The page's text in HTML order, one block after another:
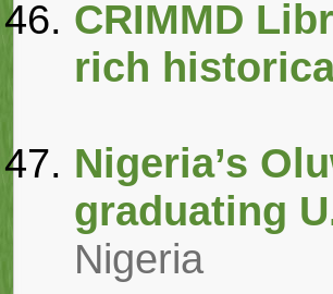
CRIMMD
rich
Nigeria’s
graduating
Nigeria